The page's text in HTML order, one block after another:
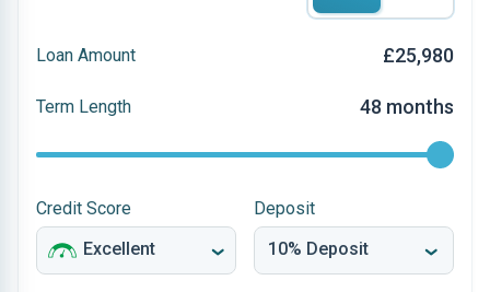
Loan Amount £25,980
Term Length 48 months
Credit Score Deposit